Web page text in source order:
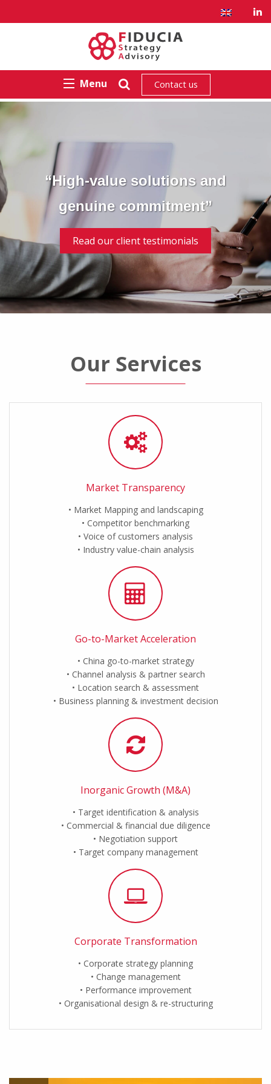
Menu Contact us
“High-value solutions and
genuine commitment”
Read our client testimonials
Our Services
Market Transparency
Market Mapping and landscaping
Competitor benchmarking
Voice of customers analysis
Industry value-chain analysis
Go-to-Market Acceleration
China go-to-market strategy
Channel analysis & partner search
Location search & assessment
Business planning & investment decision
Inorganic Growth (M&A)
Target identification & analysis
Commercial & financial due diligence
Negotiation support
Target company management
Corporate Transformation
Corporate strategy planning
Change management
Performance improvement
Organisational design & re-structuring